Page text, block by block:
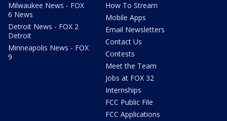
Milwaukee News - FOX
6 News
Detroit News - FOX 2
Detroit
Minneapolis News - FOX
9
How To Stream
Mobile Apps
Email Newsletters
Contact Us
Contests
Meet the Team
Jobs at FOX 32
Internships
FCC Public File
FCC Applications